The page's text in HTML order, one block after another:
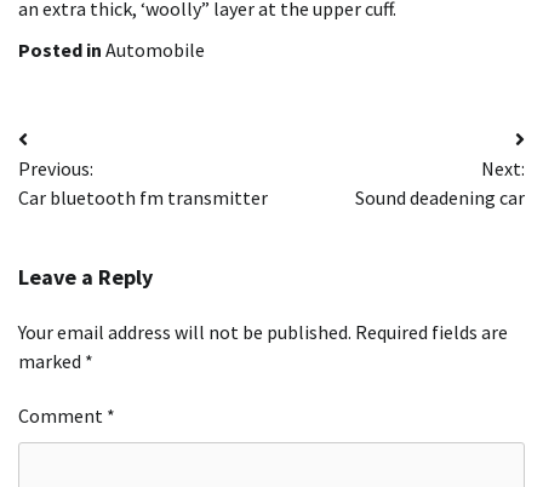
an extra thick, ‘woolly” layer at the upper cuff.
Posted in Automobile
Post
navigation
Previous:
Car bluetooth fm transmitter
Next:
Sound deadening car
Leave a Reply
Your email address will not be published. Required fields are
marked *
Comment *